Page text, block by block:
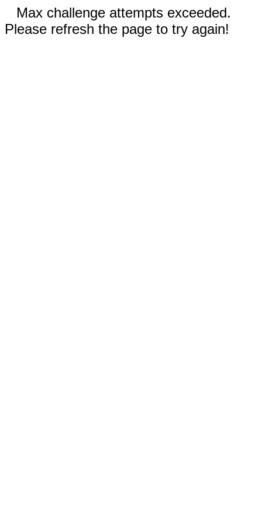
Max challenge attempts exceeded.
Please refresh the page to try again!